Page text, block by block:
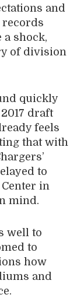
and
records
shock,
of division
quickly
draft
feels
that with
to
in
mind.
well to
to
how
and